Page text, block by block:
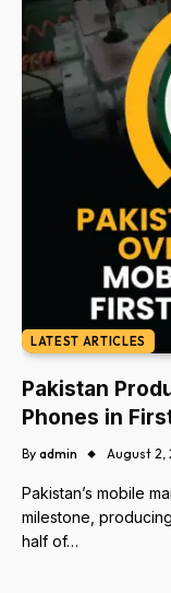
LATEST ARTICLES
Pakistan
Phones in
By admin August 2,
Pakistan’s mobile
milestone,
half of…